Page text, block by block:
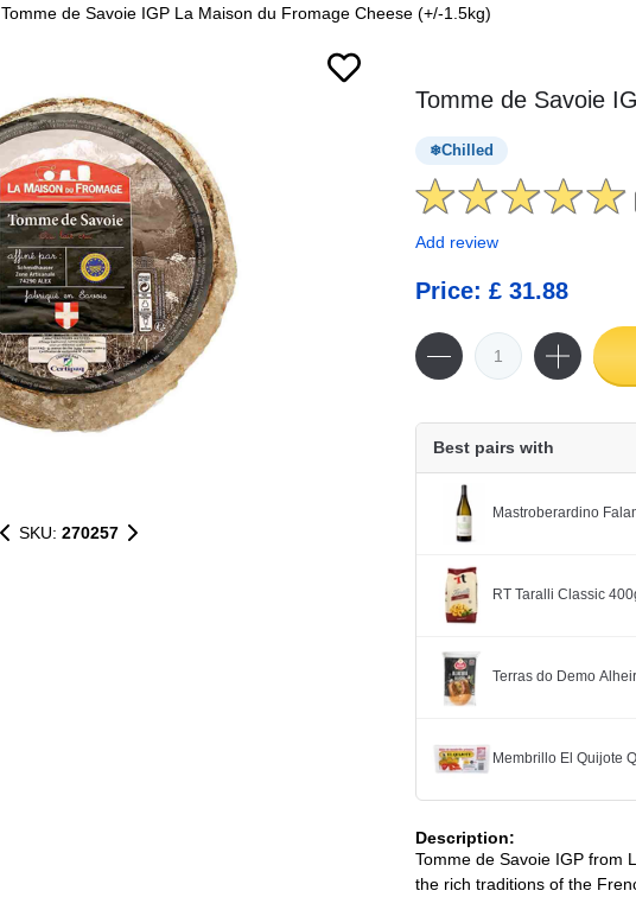
Tomme de Savoie IGP La Maison du Fromage Cheese (+/-1.5kg)
SKU: 270257
Tomme de Savoie
Chilled
Add review
Price: £ 31.88
Best pairs with
Mastroberardino
RT Taralli Classic
Terras do Demo
Membrillo El Quijote
Description:
Tomme de Savoie IGP from
the rich traditions of the